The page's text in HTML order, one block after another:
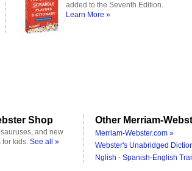
added to the Seventh Edition.
Learn More »
Shop
and new
for kids. See all »
Other Merriam-
Merriam-Webster.com »
Webster's Unabridged
Nglish - Spanish-English